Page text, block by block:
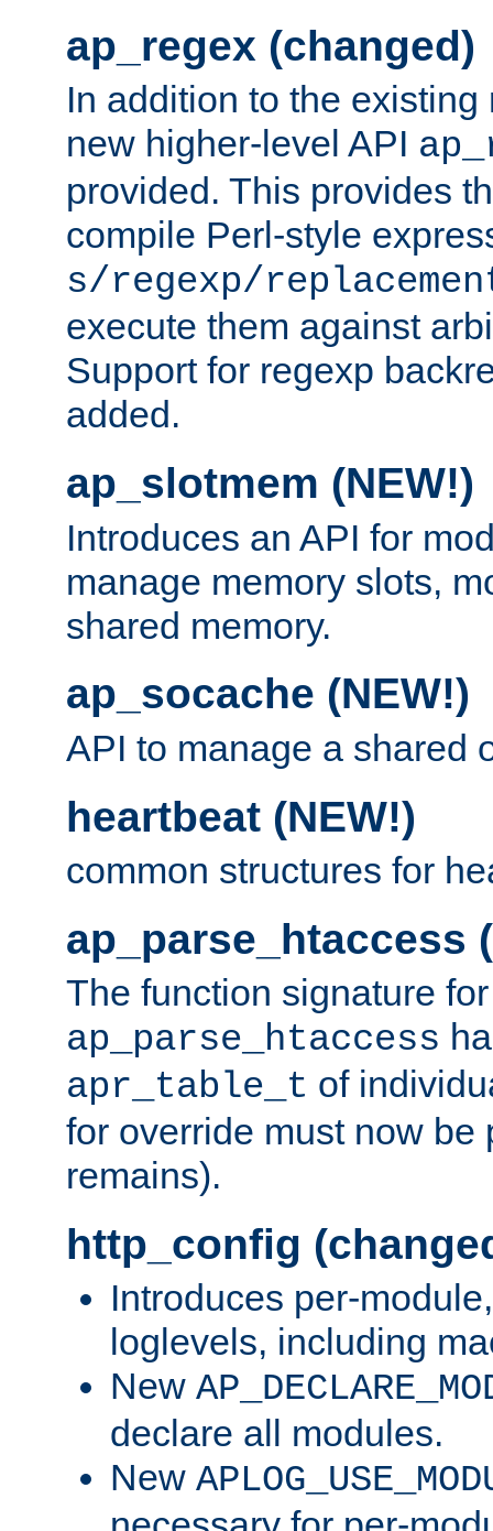
ap_regex (changed)
In addition to the
new higher-level API
provided. This provides
compile Perl-style
s/regexp/
execute them against
Support for regexp
added.
ap_slotmem (NEW!)
Introduces an API for
manage memory slots,
shared memory.
ap_socache (NEW!)
API to manage a shared
heartbeat (NEW!)
common structures for
ap_parse_htaccess
The function signature for
ap_parse_htaccess
apr_table_t of
for override must now be
remains).
http_config
Introduces per-
loglevels, including
New
declare all modules.
New